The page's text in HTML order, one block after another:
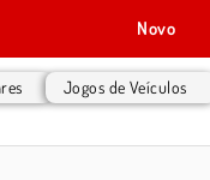
Novo
Jogos de Veículos